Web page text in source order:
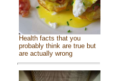
Health facts that you
probably think are true but
are actually wrong